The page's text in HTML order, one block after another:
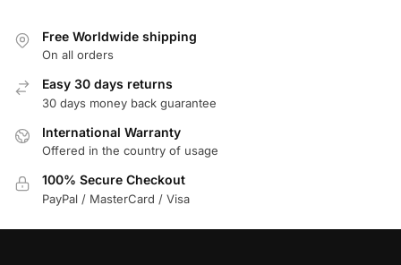
Free Worldwide shipping
On all orders
Easy 30 days returns
30 days money back guarantee
International Warranty
Offered in the country of usage
100% Secure Checkout
PayPal / MasterCard / Visa